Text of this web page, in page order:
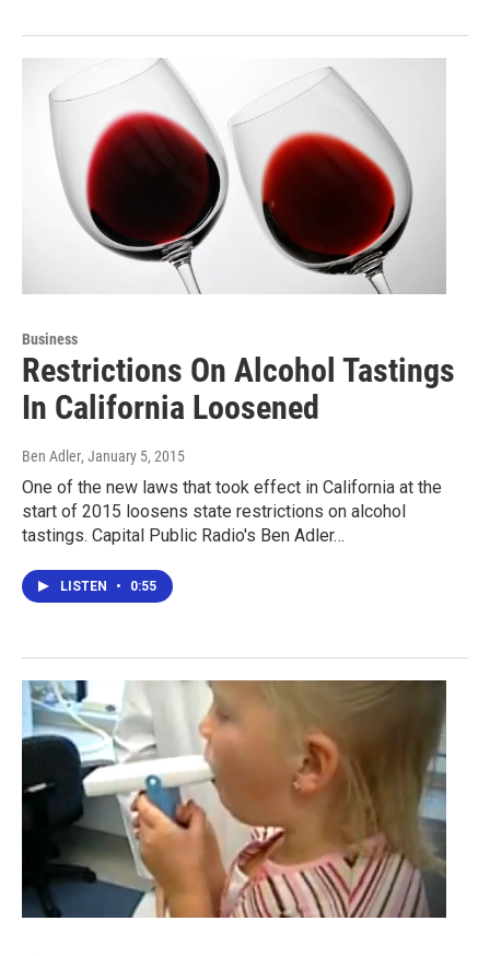
Business
Restrictions On Alcohol Tastings
In California Loosened
Ben Adler, January 5, 2015
One of the new laws that took effect in California at the
start of 2015 loosens state restrictions on alcohol
tastings. Capital Public Radio's Ben Adler…
LISTEN • 0:55